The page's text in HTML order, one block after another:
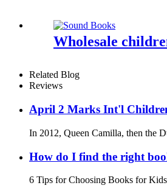
Wholesale
Related Blog
Reviews
April 2 Marks Int'l
In 2012, Queen Camilla, then the
How do I find the right
6 Tips for Choosing Books for